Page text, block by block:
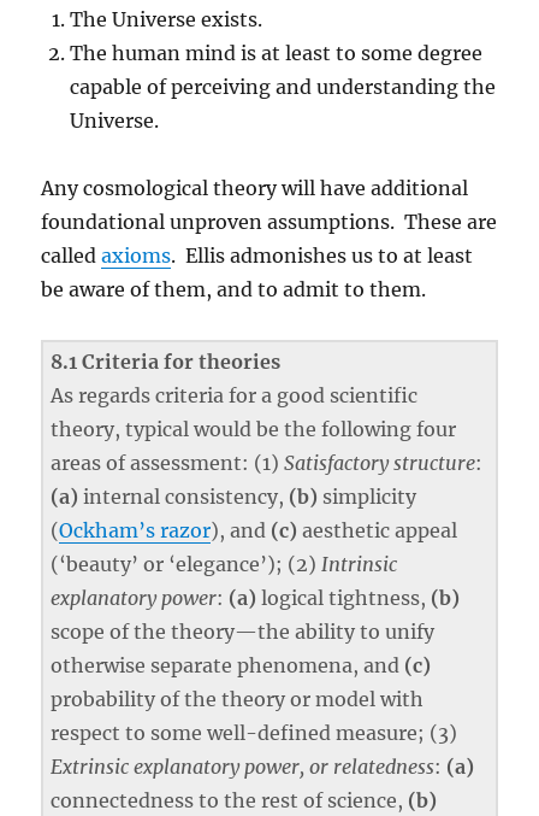
The Universe exists.
The human mind is at least to some degree
capable of perceiving and understanding the
Universe.
Any cosmological theory will have additional
foundational unproven assumptions. These are
calledaxioms. Ellis admonishes us to at least
be aware of them, and to admit to them.
8.1 Criteria for theories
As regards criteria for a good scientific
theory, typical would be the following four
areas of assessment: (1)Satisfactory structure:
(a) internal consistency, (b) simplicity
(Ockham’s razor), and (c) aesthetic appeal
(‘beauty’ or ‘elegance’); (2)Intrinsic
explanatory power: (a) logical tightness, (b)
scope of the theory—the ability to unify
otherwise separate phenomena, and (c)
probability of the theory or model with
respect to some well-defined measure; (3)
Extrinsic explanatory power, or relatedness: (a)
connectedness to the rest of science, (b)